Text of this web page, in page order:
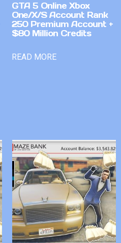
GTA 5 Online Xbox
One/X/S Account Rank
250 Premium Account +
$80 Million Credits
READ MORE